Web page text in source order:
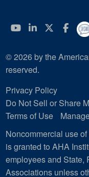
YouTube
Linkedin
© 2026 by the
reserved.
Privacy Policy
Do Not Sell or Share
Terms of Use
Noncommercial use
is granted to AHA
employees and State,
Associations unless